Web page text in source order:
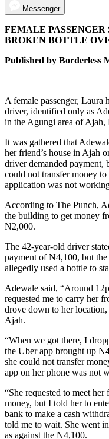
Messenger
FEMALE
BROKEN BOTTLE
Published by Borderless
A female passenger, Laura
driver, identified only as
in the Agungi area of Ajah,
It was gathered that
her friend’s house in Ajah
driver demanded payment,
could not transfer money to
application was not
According to The Punch,
the building to get money
N2,000.
The 42-year-old driver
payment of N4,100, but
allegedly used a bottle to
Adewale said, “Around
requested me to carry her
drove down to her
Ajah.
“When we got there, I
the Uber app brought up
she could not transfer
app on her phone was not
“She requested to meet
money, but I told her to
bank to make a cash
told me to wait. She went
as against the N4,100.